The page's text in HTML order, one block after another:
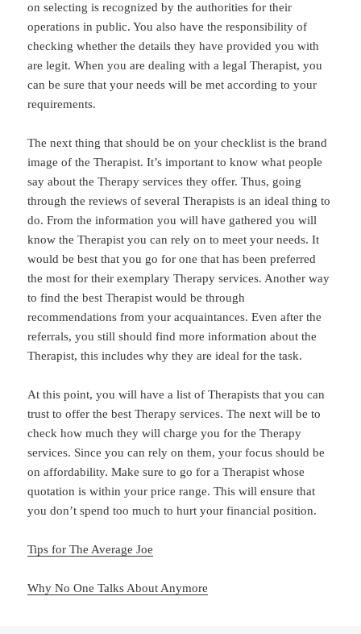
on selecting is recognized by the authorities for their
operations in public. You also have the responsibility of
checking whether the details they have provided you with
are legit. When you are dealing with a legal Therapist, you
can be sure that your needs will be met according to your
requirements.
The next thing that should be on your checklist is the brand
image of the Therapist. It’s important to know what people
say about the Therapy services they offer. Thus, going
through the reviews of several Therapists is an ideal thing to
do. From the information you will have gathered you will
know the Therapist you can rely on to meet your needs. It
would be best that you go for one that has been preferred
the most for their exemplary Therapy services. Another way
to find the best Therapist would be through
recommendations from your acquaintances. Even after the
referrals, you still should find more information about the
Therapist, this includes why they are ideal for the task.
At this point, you will have a list of Therapists that you can
trust to offer the best Therapy services. The next will be to
check how much they will charge you for the Therapy
services. Since you can rely on them, your focus should be
on affordability. Make sure to go for a Therapist whose
quotation is within your price range. This will ensure that
you don’t spend too much to hurt your financial position.
Tips for The Average Joe
Why No One Talks About Anymore